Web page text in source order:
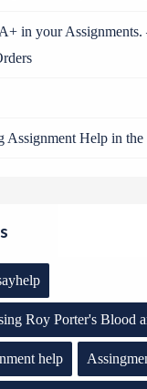
in your
Assignment Help in
Roy Porter's Blood
help